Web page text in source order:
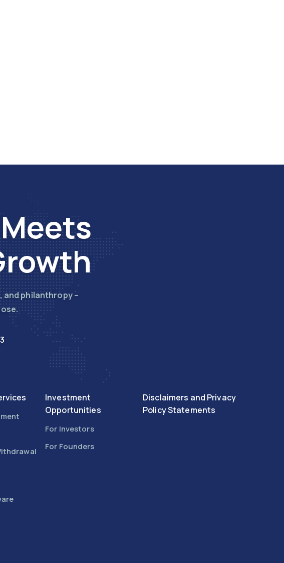
and philanthropy –
Investment
Opportunities
For Investors
For Founders
Disclaimers and Privacy
Policy Statements